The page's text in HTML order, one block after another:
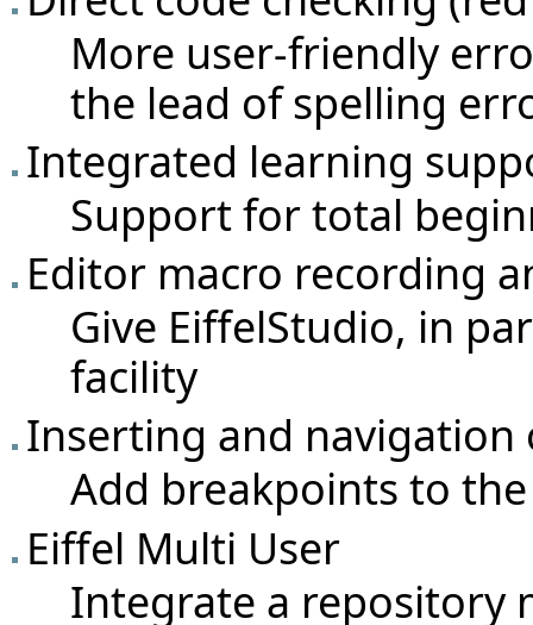
More user-friendly
the lead of spelling
Integrated learning
Support for total
Editor macro recording
Give EiffelStudio, in
facility
Inserting and
Add breakpoints to
Eiffel Multi User
Integrate a repository